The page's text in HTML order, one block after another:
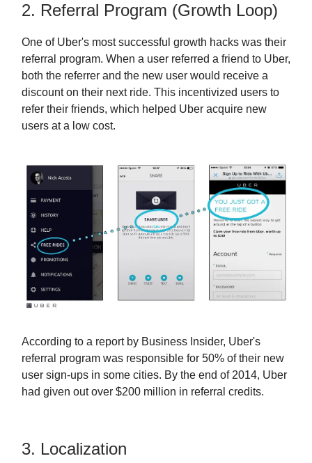
2. Referral Program (Growth Loop)
One of Uber's most successful growth hacks was their
referral program. When a user referred a friend to Uber,
both the referrer and the new user would receive a
discount on their next ride. This incentivized users to
refer their friends, which helped Uber acquire new
users at a low cost.
According to a report by Business Insider, Uber's
referral program was responsible for 50% of their new
user sign-ups in some cities. By the end of 2014, Uber
had given out over $200 million in referral credits.
3. Localization